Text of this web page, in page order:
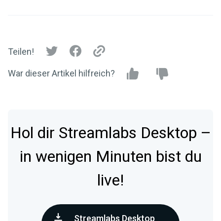
Teilen!
War dieser Artikel hilfreich?
Hol dir Streamlabs Desktop –
in wenigen Minuten bist du
live!
Streamlabs Desktop